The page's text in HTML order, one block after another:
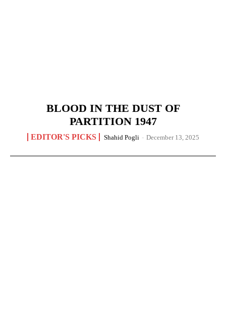
BLOOD IN THE DUST OF
PARTITION 1947
EDITOR'S PICKS Shahid Pogli - December 13, 2025